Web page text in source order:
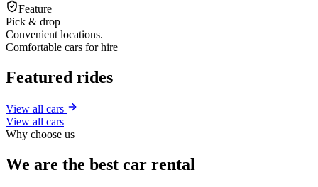
Feature
Pick & drop
Convenient locations.
Comfortable cars for hire
Featured rides
View all cars
View all cars
Why choose us
We are the best car rental